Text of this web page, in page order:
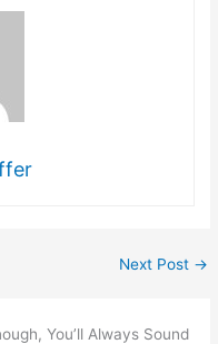
Next Post →
You’ll Always Sound